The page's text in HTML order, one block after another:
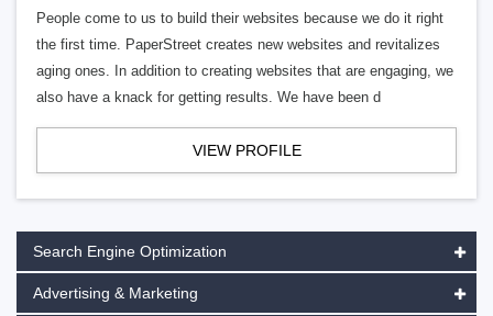
People come to us to build their websites because we do it right
the first time. PaperStreet creates new websites and revitalizes
aging ones. In addition to creating websites that are engaging, we
also have a knack for getting results. We have been d
VIEW PROFILE
Search Engine Optimization
Advertising & Marketing